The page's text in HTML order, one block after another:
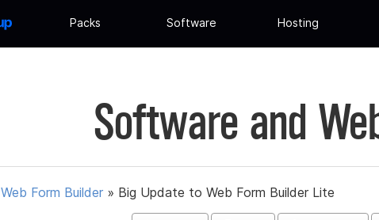
Packs Software Hosting
Software and
Web Form Builder » Big Update to Web Form Builder Lite